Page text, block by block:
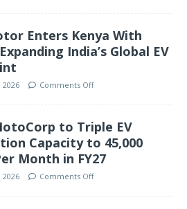
Enters Kenya With
India’s Global EV
2026 Comments Off
to Triple EV
Capacity to 45,000
Month in FY27
2026 Comments Off